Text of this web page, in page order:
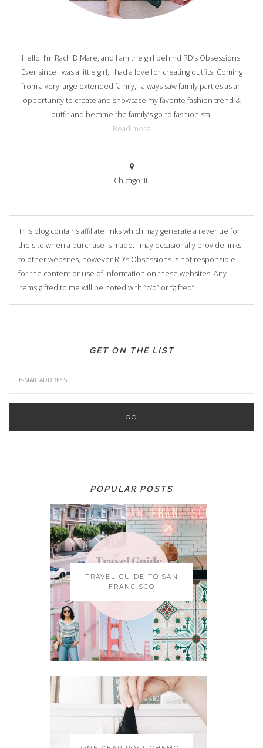
Hello! I’m Rach DiMare, and I am the girl behind RD’s Obsessions.
Ever since I was a little girl, I had a love for creating outfits. Coming
from a very large extended family, I always saw family parties as an
opportunity to create and showcase my favorite fashion trend &
outfit and became the family’s go-to fashionista.
Read more
Chicago, IL
This blog contains affiliate links which may generate a revenue for
the site when a purchase is made. I may occasionally provide links
to other websites, however RD’s Obsessions is not responsible
for the content or use of information on these websites. Any
items gifted to me will be noted with “c/o” or “gifted”.
GET ON THE LIST
POPULAR POSTS
TRAVEL GUIDE TO SAN
FRANCISCO